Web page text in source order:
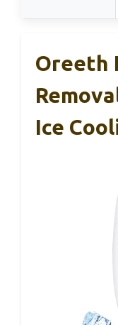
Oreeth
Ice